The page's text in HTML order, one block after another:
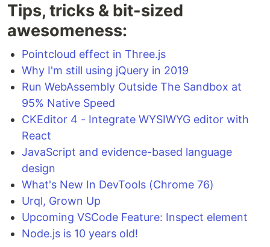
Tips, tricks & bit-sized
awesomeness:
Pointcloud effect in Three.js
Why I'm still using jQuery in 2019
Run WebAssembly Outside The Sandbox at
95% Native Speed
CKEditor 4 - Integrate WYSIWYG editor with
React
JavaScript and evidence-based language
design
What's New In DevTools (Chrome 76)
Urql, Grown Up
Upcoming VSCode Feature: Inspect element
Node.js is 10 years old!